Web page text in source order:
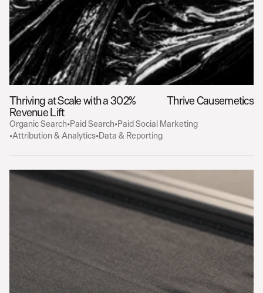
Thriving at Scale with a 302%
Revenue Lift
Thrive Causemetics
Organic Search•Paid Search•Paid Social Marketing
•Attribution & Analytics•Data & Reporting